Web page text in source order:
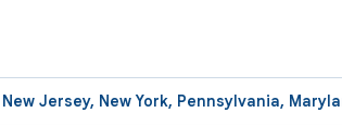
New Jersey, New York, Pennsylvania,